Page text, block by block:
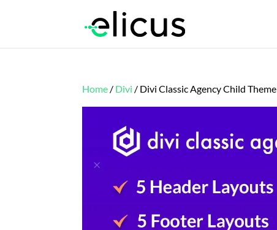
Home / Divi / Divi Classic Agency Child Theme